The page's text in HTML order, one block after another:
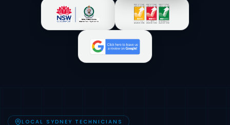
LOCAL SYDNEY TECHNICIANS